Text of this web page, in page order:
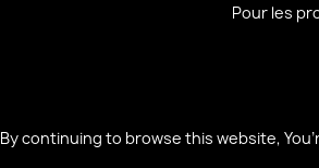
By continuing to browse this website,
Pour les
By continuing to browse this website,